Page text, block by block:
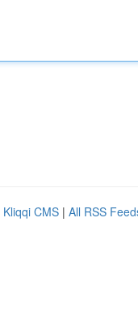
Kliqqi CMS | All RSS